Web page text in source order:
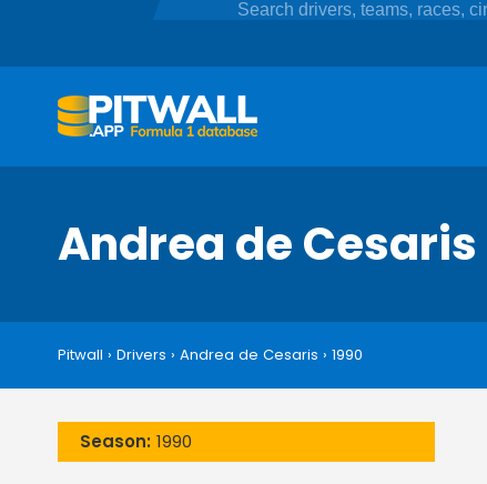
Andrea de Cesaris
Pitwall › Drivers › Andrea de Cesaris › 1990
Season: 1990